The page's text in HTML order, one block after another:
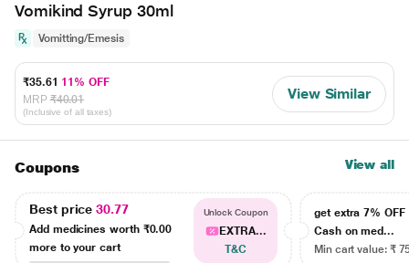
Vomikind Syrup 30ml
Vomitting/Emesis
₹35.61 11% OFF
MRP ₹40.01
(Inclusive of all taxes)
View Similar
Coupons View all
Best price30.77
Add medicines worth ₹0.00
more to your cart
Unlock Coupon
EXTRA...
T&C
get extra 7% OFF
Cash on med...
Min cart value: ₹